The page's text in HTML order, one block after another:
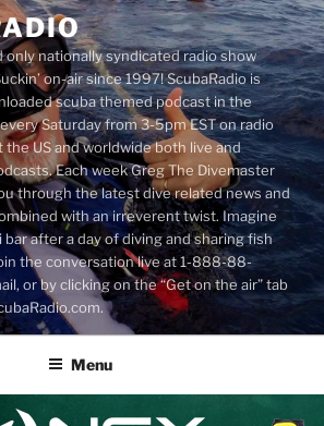
only nationally syndicated radio show
on-air since 1997! ScubaRadio is
scuba themed podcast in the
Saturday from 3-5pm EST on radio
US and worldwide both live and
Each week Greg The Divemaster
through the latest dive related news and
with an irreverent twist. Imagine
bar after a day of diving and sharing fish
the conversation live at 1-888-88-
or by clicking on the “Get on the air” tab
Menu